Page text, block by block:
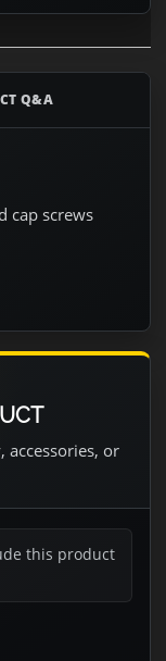
Q&A
cap screws
or
this product